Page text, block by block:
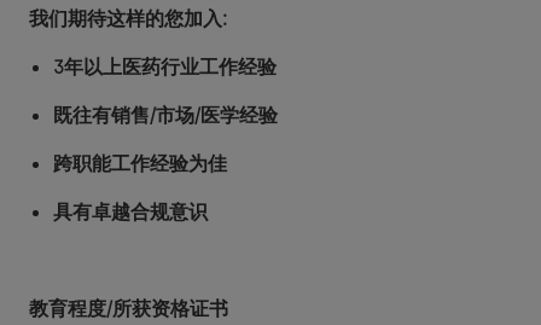
我们期待这样的您加入:
3年以上医药行业工作经验
既往有销售/市场/医学经验
跨职能工作经验为佳
具有卓越合规意识
教育程度/所获资格证书